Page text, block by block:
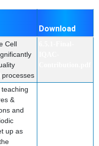
Download
Cell
processes
&
and
up as